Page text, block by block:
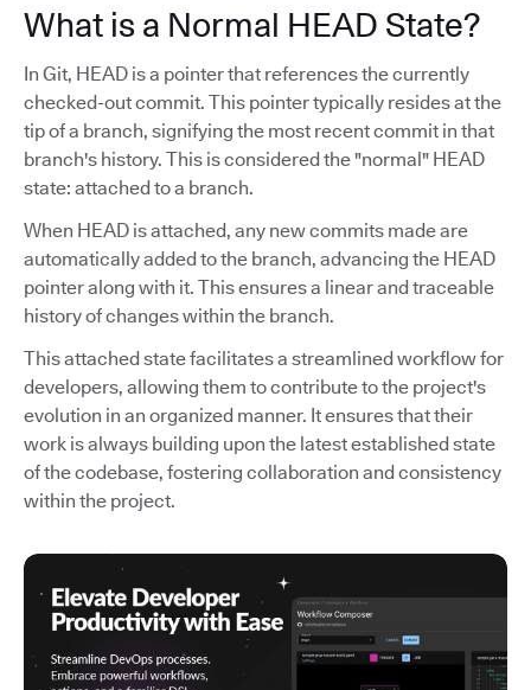
What is a Normal HEAD State?
In Git, HEAD is a pointer that references the currently
checked-out commit. This pointer typically resides at the
tip of a branch, signifying the most recent commit in that
branch's history. This is considered the "normal" HEAD
state: attached to a branch.
When HEAD is attached, any new commits made are
automatically added to the branch, advancing the HEAD
pointer along with it. This ensures a linear and traceable
history of changes within the branch.
This attached state facilitates a streamlined workflow for
developers, allowing them to contribute to the project's
evolution in an organized manner. It ensures that their
work is always building upon the latest established state
of the codebase, fostering collaboration and consistency
within the project.